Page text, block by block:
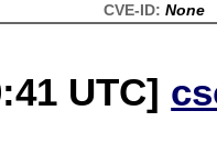
CVE-ID: None
UTC]